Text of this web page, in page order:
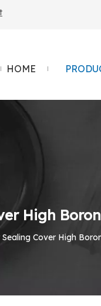
HOME
High
Cover High